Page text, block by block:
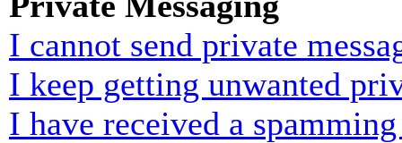
I cannot send private
I keep getting unwanted
I have received a